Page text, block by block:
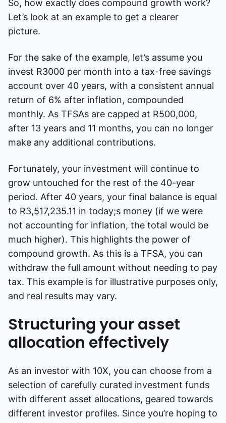
So, how exactly does compound growth work?
Let’s look at an example to get a clearer
picture.
For the sake of the example, let’s assume you
invest R3000 per month into a tax-free savings
account over 40 years, with a consistent annual
return of 6% after inflation, compounded
monthly. As TFSAs are capped at R500,000,
after 13 years and 11 months, you can no longer
make any additional contributions.
Fortunately, your investment will continue to
grow untouched for the rest of the 40-year
period. After 40 years, your final balance is equal
to R3,517,235.11 in today;s money (if we were
not accounting for inflation, the total would be
much higher). This highlights the power of
compound growth. As this is a TFSA, you can
withdraw the full amount without needing to pay
tax. This example is for illustrative purposes only,
and real results may vary.
Structuring your asset
allocation effectively
As an investor with 10X, you can choose from a
selection of carefully curated investment funds
with different asset allocations, geared towards
different investor profiles. Since you’re hoping to